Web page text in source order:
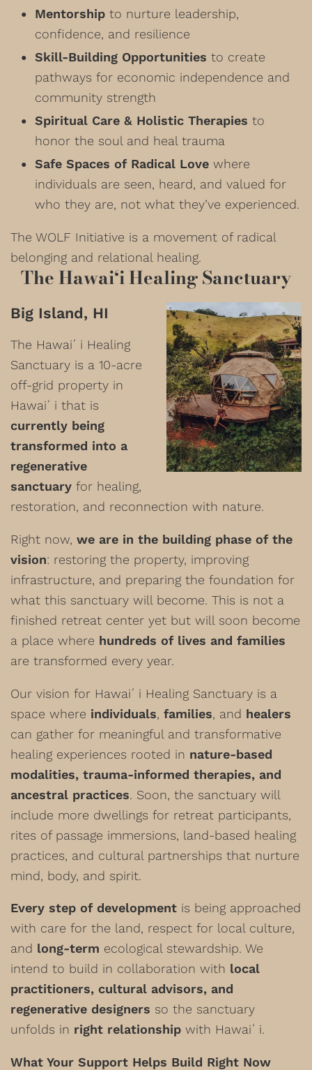
Mentorship to nurture leadership,
confidence, and resilience
Skill-Building Opportunities to create
pathways for economic independence and
community strength
Spiritual Care & Holistic Therapies to
honor the soul and heal trauma
Safe Spaces of Radical Love where
individuals are seen, heard, and valued for
who they are, not what they’ve experienced.
The WOLF Initiative is a movement of radical
belonging and relational healing.
The Hawai‘i Healing Sanctuary
Big Island, HI
The Hawaiʻi Healing
Sanctuary is a 10-acre
off-grid property in
Hawaiʻi that is
currently being
transformed into a
regenerative
sanctuary for healing,
restoration, and reconnection with nature.
Right now, we are in the building phase of the
vision: restoring the property, improving
infrastructure, and preparing the foundation for
what this sanctuary will become. This is not a
finished retreat center yet but will soon become
a place where hundreds of lives and families
are transformed every year.
Our vision for Hawaiʻi Healing Sanctuary is a
space where individuals, families, and healers
can gather for meaningful and transformative
healing experiences rooted in nature-based
modalities, trauma-informed therapies, and
ancestral practices. Soon, the sanctuary will
include more dwellings for retreat participants,
rites of passage immersions, land-based healing
practices, and cultural partnerships that nurture
mind, body, and spirit.
Every step of development is being approached
with care for the land, respect for local culture,
and long-term ecological stewardship. We
intend to build in collaboration with local
practitioners, cultural advisors, and
regenerative designers so the sanctuary
unfolds in right relationship with Hawaiʻi.
What Your Support Helps Build Right Now